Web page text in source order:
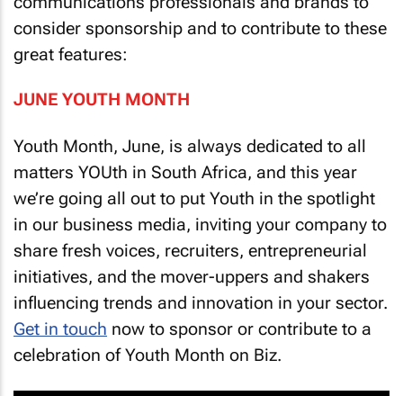
consider sponsorship and to contribute to these
great features:
JUNE YOUTH MONTH
Youth Month, June, is always dedicated to all
matters YOUth in South Africa, and this year
we’re going all out to put Youth in the spotlight
in our business media, inviting your company to
share fresh voices, recruiters, entrepreneurial
initiatives, and the mover-uppers and shakers
influencing trends and innovation in your sector.
Get in touch now to sponsor or contribute to a
celebration of Youth Month on Biz.